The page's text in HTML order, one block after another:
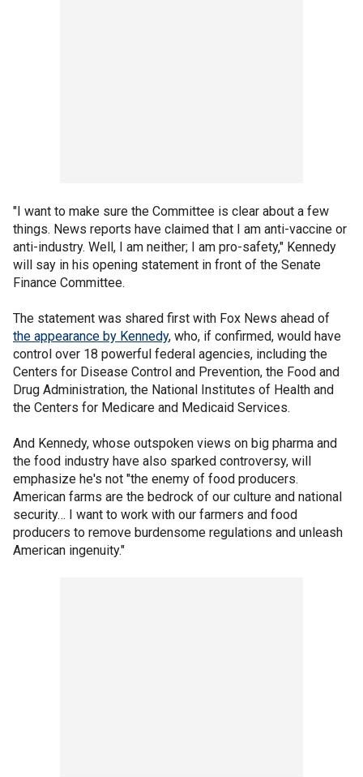
"I want to make sure the Committee is clear about a few
things. News reports have claimed that I am anti-vaccine or
anti-industry. Well, I am neither; I am pro-safety," Kennedy
will say in his opening statement in front of the Senate
Finance Committee.
The statement was shared first with Fox News ahead of
the appearance by Kennedy, who, if confirmed, would have
control over 18 powerful federal agencies, including the
Centers for Disease Control and Prevention, the Food and
Drug Administration, the National Institutes of Health and
the Centers for Medicare and Medicaid Services.
And Kennedy, whose outspoken views on big pharma and
the food industry have also sparked controversy, will
emphasize he's not "the enemy of food producers.
American farms are the bedrock of our culture and national
security… I want to work with our farmers and food
producers to remove burdensome regulations and unleash
American ingenuity."